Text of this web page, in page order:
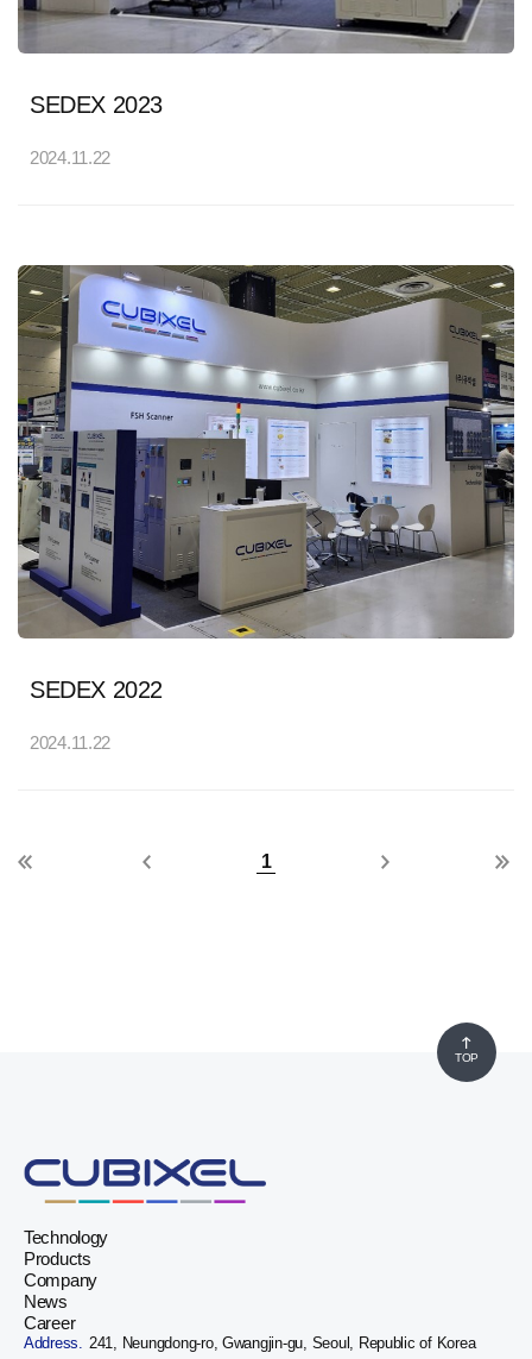
SEDEX 2023
2024.11.22
SEDEX 2022
2024.11.22
1
TOP
Technology
Products
Company
News
Career
Address. 241, Neungdong-ro, Gwangjin-gu, Seoul, Republic of Korea